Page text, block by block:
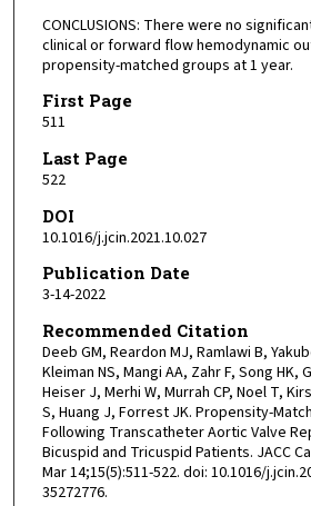
CONCLUSIONS: There were no
clinical or forward flow hemodynamic
propensity-matched groups at 1 year.
First Page
511
Last Page
522
DOI
10.1016/j.jcin.2021.10.027
Publication Date
3-14-2022
Recommended Citation
Deeb GM, Reardon MJ, Ramlawi B,
Kleiman NS, Mangi AA, Zahr F, Song HK,
Heiser J, Merhi W, Murrah CP, Noel T,
S, Huang J, Forrest JK. Propensity-
Following Transcatheter Aortic Valve
Bicuspid and Tricuspid Patients. JACC
Mar 14;15(5):511-522. doi: 10.1016/
35272776.